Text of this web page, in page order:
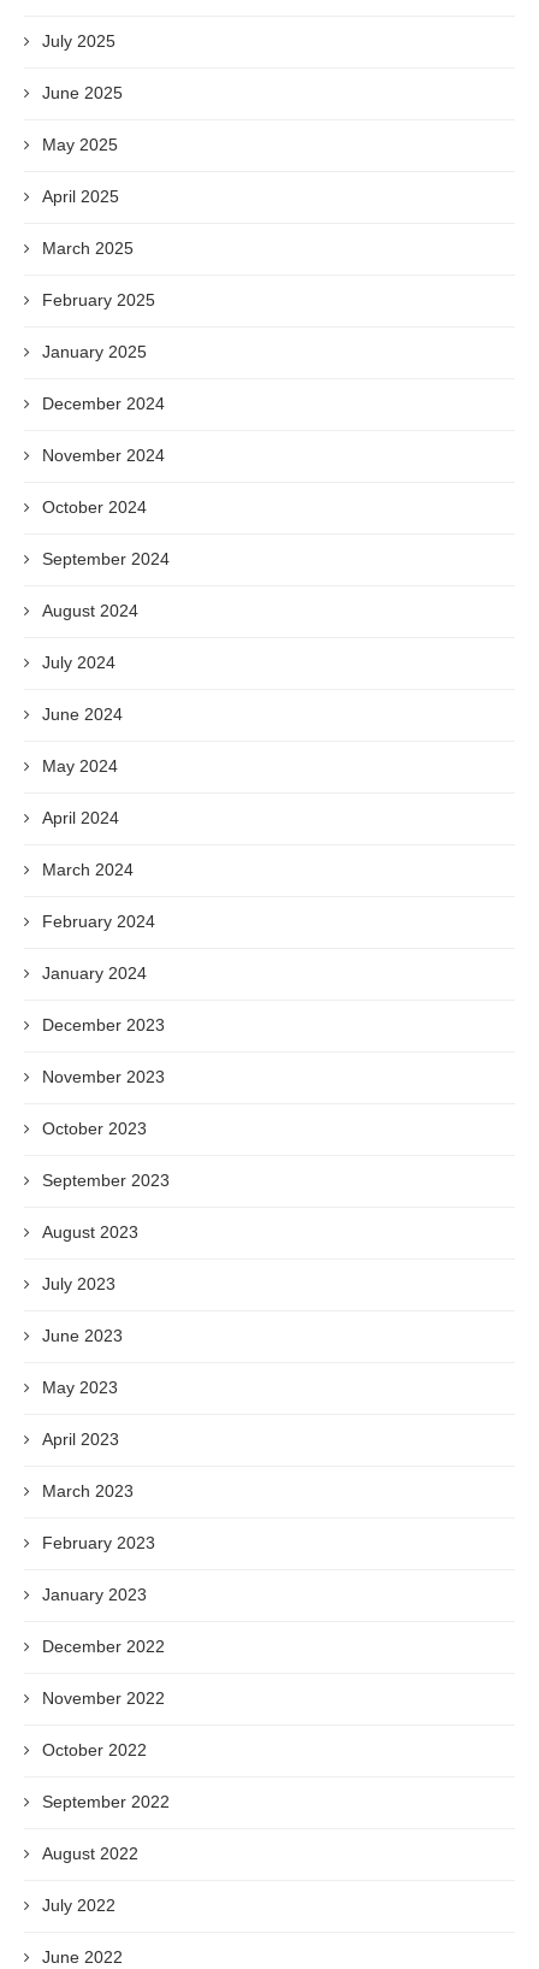
July 2025
June 2025
May 2025
April 2025
March 2025
February 2025
January 2025
December 2024
November 2024
October 2024
September 2024
August 2024
July 2024
June 2024
May 2024
April 2024
March 2024
February 2024
January 2024
December 2023
November 2023
October 2023
September 2023
August 2023
July 2023
June 2023
May 2023
April 2023
March 2023
February 2023
January 2023
December 2022
November 2022
October 2022
September 2022
August 2022
July 2022
June 2022